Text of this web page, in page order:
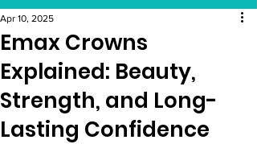
Emax Crowns
Explained: Beauty,
Strength, and Long-
Lasting Confidence
Apr 10, 2025